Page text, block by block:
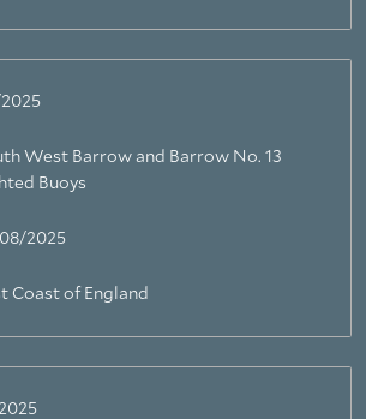
West Barrow and Barrow No. 13
Buoys
2025
Coast of England